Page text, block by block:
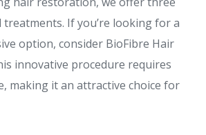
If you’re looking for a
option, consider BioFibre Hair
innovative procedure requires
making it an attractive choice for